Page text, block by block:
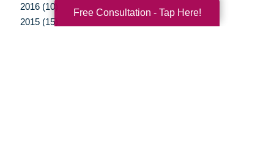
2016 (10)
2015 (15)
Free Consultation - Tap Here!